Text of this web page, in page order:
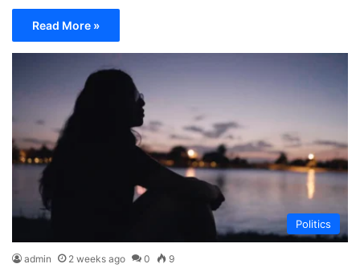
Read More »
Politics
admin 2 weeks ago 0 9